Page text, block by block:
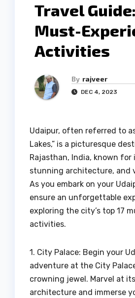
Travel
Must-
Activities
By rajveer
DEC 4, 2023
Udaipur, often referred to
Lakes,” is a picturesque
Rajasthan, India, known
stunning architecture, and
As you embark on your
ensure an unforgettable
exploring the city’s top 17
activities.
1. City Palace: Begin your
adventure at the City
crowning jewel. Marvel at
architecture and immerse